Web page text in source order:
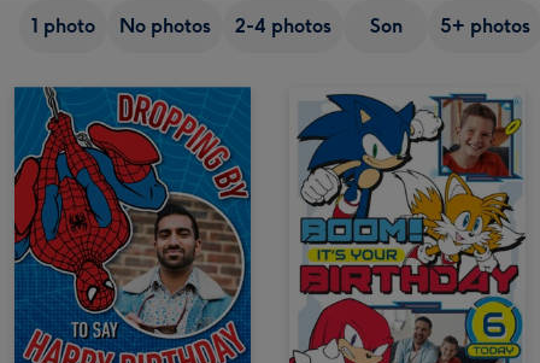
1 photo No photos 2-4 photos Son 5+ photos